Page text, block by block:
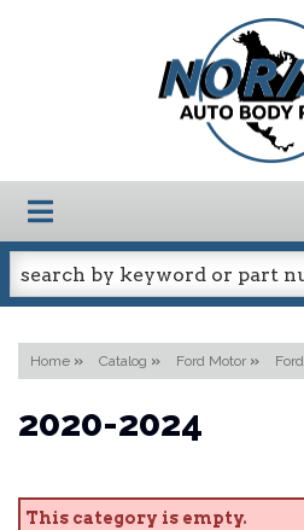
TOGGLE NAVIGATION
Home » Catalog » Ford Motor » Ford
2020-2024
This category is empty.